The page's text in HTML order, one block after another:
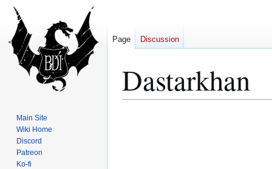
Dastarkhan
Page Discussion
Main Site
Wiki Home
Discord
Patreon
Ko-fi